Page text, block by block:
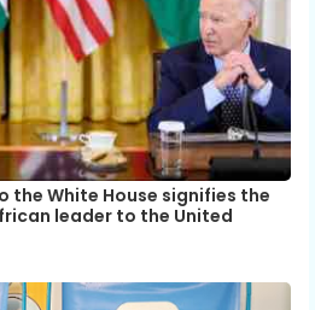
the White House signifies the
leader to the United